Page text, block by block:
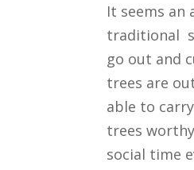
It seems an
traditional
go out and
trees are
able to
trees
social time